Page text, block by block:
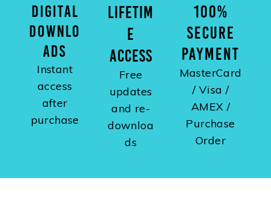
DIGITAL
DOWNLO
ADS
Instant
access
after
purchase
LIFETIM
E
ACCESS
Free
updates
and re-
downloa
ds
100%
SECURE
PAYMENT
MasterCard
/ Visa /
AMEX /
Purchase
Order